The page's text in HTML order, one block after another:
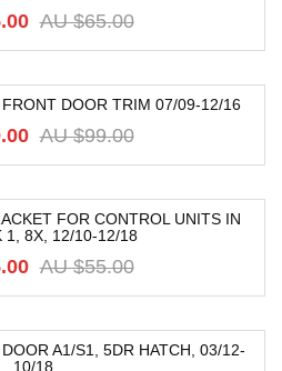
AU $65.00
DOOR TRIM 07/09-12/16
AU $99.00
FOR CONTROL UNITS IN
1, 8X, 12/10-12/18
AU $55.00
A1/S1, 5DR HATCH, 03/12-
10/18